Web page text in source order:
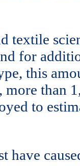
for
this
than
to